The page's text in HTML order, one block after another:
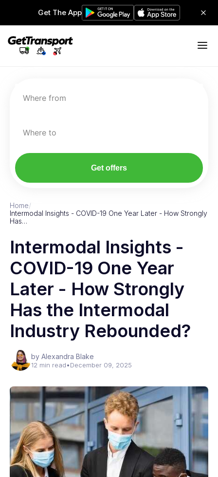
Get The App
Where from
Where to
Get offers
Home/
Intermodal Insights - COVID-19 One Year Later - How Strongly
Has…
Intermodal Insights -
COVID-19 One Year
Later - How Strongly
Has the Intermodal
Industry Rebounded?
by Alexandra Blake
12 min read•December 09, 2025